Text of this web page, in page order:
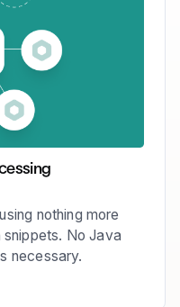
nothing more
snippets. No Java
necessary.